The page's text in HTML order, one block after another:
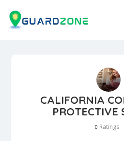
CALIFORNIA
PROTECTIVE
0 Ratings